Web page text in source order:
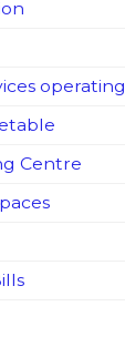
operating
Centre